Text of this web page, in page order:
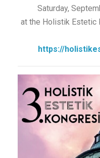
Saturday,
at the Holistik Estetic
https://